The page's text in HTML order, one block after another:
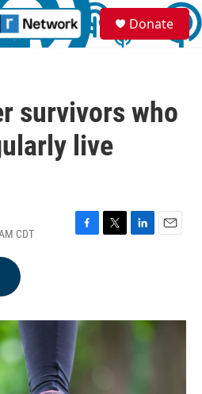
S
e
a
Donate
survivors who
live
CDT
F
o
k
T
r
L
I
E